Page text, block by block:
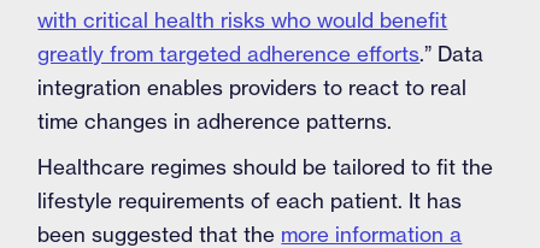
with critical health risks who would benefit
greatly from targeted adherence efforts.” Data
integration enables providers to react to real
time changes in adherence patterns.
Healthcare regimes should be tailored to fit the
lifestyle requirements of each patient. It has
been suggested that the more information a